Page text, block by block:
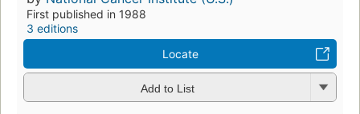
First published in 1988
3 editions
Locate
Add to List